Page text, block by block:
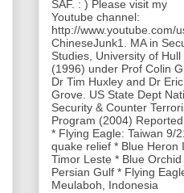
SAF. : ) Please visit my
Youtube channel:
http://www.youtube.com/
ChineseJunk1. MA in
Studies, University of Hull
(1996) under Prof Colin
Dr Tim Huxley and Dr Eric
Grove. US State Dept
Security & Counter
Program (2004)
* Flying Eagle: Taiwan 9/
quake relief * Blue Heron
Timor Leste * Blue Orchid
Persian Gulf * Flying
Meulaboh, Indonesia